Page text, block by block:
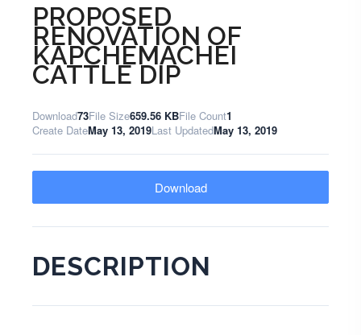
PROPOSED
RENOVATION OF
KAPCHEMACHEI
CATTLE DIP
Download73File Size659.56 KBFile Count1
Create DateMay 13, 2019Last UpdatedMay 13, 2019
Download
DESCRIPTION